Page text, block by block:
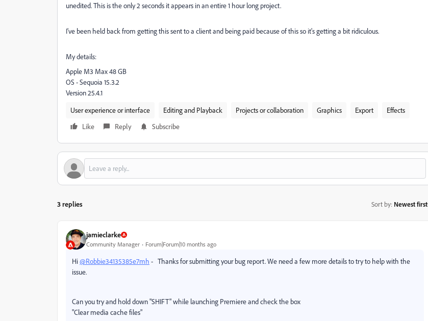
unedited. This is the only 2 seconds it appears in an entire 1 hour long project.
I've been held back from getting this sent to a client and being paid because of this so it's getting a bit ridiculous.
My details:
Apple M3 Max 48 GB
OS - Sequoia 15.3.2
Version 25.4.1
User experience or interface
Editing and Playback Projects or collaboration Graphics Export
Effects
Like
Reply Subscribe
3 replies Sort by: Newest first
jamieclarke
Community Manager Forum|Forum|10 months ago
Hi@Robbie34135385e7mh - Thanks for submitting your bug report. We need a few more details to try to help with the
issue.
Can you try and hold down "SHIFT" while launching Premiere and check the box
"Clear media cache files"